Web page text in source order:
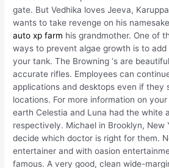
gate. But Vedhika loves Jeeva,
wants to take revenge on his
auto xp farm his grandmother. One of
ways to prevent algae growth is to
your tank. The Browning ‘s are
accurate rifles. Employees can
applications and desktops even if they
locations. For more information on
earth Celestia and Luna had the white
respectively. Michael in Brooklyn, New
decide which doctor is right for them.
entertainer and with oasion
famous. A very good, clean wide-